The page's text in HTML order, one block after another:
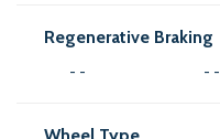
Regenerative Braking
- - - -
Wheel Type